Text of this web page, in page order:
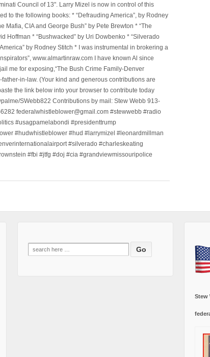
Council of 13". Larry Mizel is now in control of this
to the following books: * “Defrauding America”, by Rodney
Mafia, CIA and George Bush” by Pete Brewton * “The
Hoffman * “Bushwacked” by Uri Dowbenko * “Silverado
by Rodney Stitch * I was instrumental in brokering a
www.almartinraw.com I have known Al since
me for exposing,“The Bush Crime Family-Denver
in-law. (Your kind and generous contributions are
the link below into your browser to contribute today
SWebb822 Contributions by mail: Stew Webb 913-
federalwhistleblower@gmail.com #stewwebb #radio
#usagpamelabondi #presidenttrump
#hudwhistleblower #hud #larrymizel #leonardmillman
#silverado #charleskeating
#fbi #jtfg #doj #cia #grandviewmissouripolice
Search
for:
Stew